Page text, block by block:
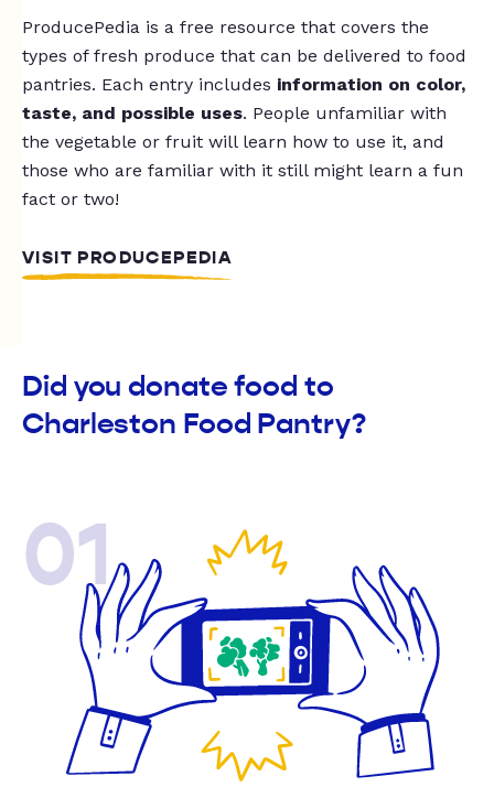
ProducePedia is a free resource that covers the
types of fresh produce that can be delivered to food
pantries. Each entry includes information on color,
taste, and possible uses. People unfamiliar with
the vegetable or fruit will learn how to use it, and
those who are familiar with it still might learn a fun
fact or two!
VISIT PRODUCEPEDIA
Did you donate food to
Charleston Food Pantry?
01